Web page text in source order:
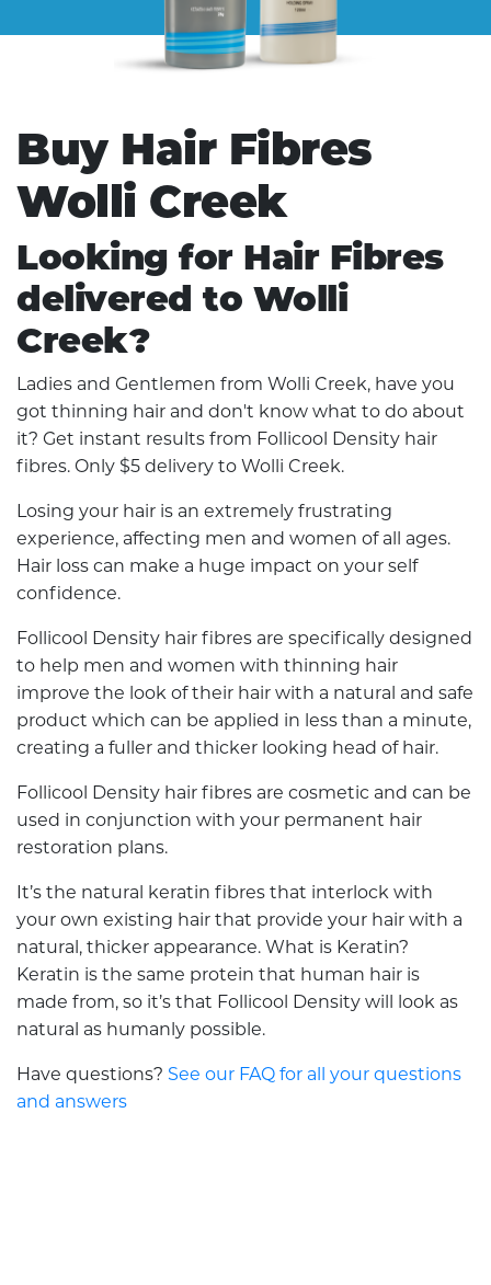
Buy Hair Fibres
Wolli Creek
Looking for Hair Fibres
delivered to Wolli
Creek?
Ladies and Gentlemen from Wolli Creek, have you
got thinning hair and don't know what to do about
it? Get instant results from Follicool Density hair
fibres. Only $5 delivery to Wolli Creek.
Losing your hair is an extremely frustrating
experience, affecting men and women of all ages.
Hair loss can make a huge impact on your self
confidence.
Follicool Density hair fibres are specifically designed
to help men and women with thinning hair
improve the look of their hair with a natural and safe
product which can be applied in less than a minute,
creating a fuller and thicker looking head of hair.
Follicool Density hair fibres are cosmetic and can be
used in conjunction with your permanent hair
restoration plans.
It’s the natural keratin fibres that interlock with
your own existing hair that provide your hair with a
natural, thicker appearance. What is Keratin?
Keratin is the same protein that human hair is
made from, so it’s that Follicool Density will look as
natural as humanly possible.
Have questions? See our FAQ for all your questions
and answers